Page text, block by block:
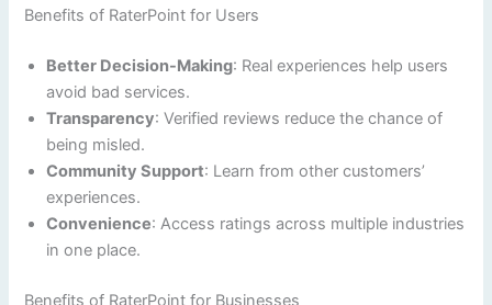
Benefits of RaterPoint for Users
Better Decision-Making: Real experiences help users
avoid bad services.
Transparency: Verified reviews reduce the chance of
being misled.
Community Support: Learn from other customers’
experiences.
Convenience: Access ratings across multiple industries
in one place.
Benefits of RaterPoint for Businesses